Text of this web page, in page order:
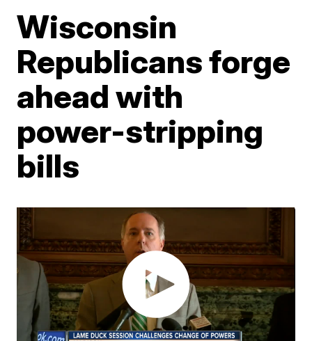
Wisconsin
Republicans forge
ahead with
power-stripping
bills